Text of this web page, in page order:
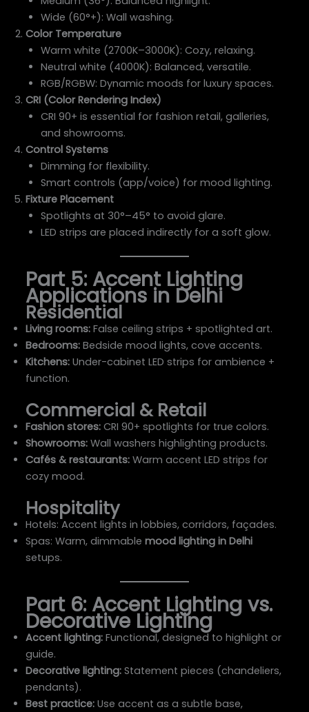
Wide (60°+): Wall washing.
Color Temperature
Warm white (2700K–3000K): Cozy, relaxing.
Neutral white (4000K): Balanced, versatile.
RGB/RGBW: Dynamic moods for luxury spaces.
CRI (Color Rendering Index)
CRI 90+ is essential for fashion retail, galleries,
and showrooms.
Control Systems
Dimming for flexibility.
Smart controls (app/voice) for mood lighting.
Fixture Placement
Spotlights at 30°–45° to avoid glare.
LED strips are placed indirectly for a soft glow.
Part 5: Accent Lighting
Applications in Delhi
Residential
Living rooms: False ceiling strips + spotlighted art.
Bedrooms: Bedside mood lights, cove accents.
Kitchens: Under-cabinet LED strips for ambience +
function.
Commercial & Retail
Fashion stores: CRI 90+ spotlights for true colors.
Showrooms: Wall washers highlighting products.
Cafés & restaurants: Warm accent LED strips for
cozy mood.
Hospitality
Hotels: Accent lights in lobbies, corridors, façades.
Spas: Warm, dimmablemood lighting in Delhi
setups.
Part 6: Accent Lighting vs.
Decorative Lighting
Accent lighting: Functional, designed to highlight or
guide.
Decorative lighting: Statement pieces (chandeliers,
pendants).
Best practice: Use accent as a subtle base,